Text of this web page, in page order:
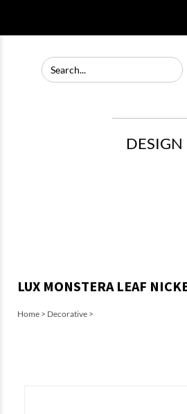
DESIGN
Home > Decorative >
LUX MONSTERA LEAF